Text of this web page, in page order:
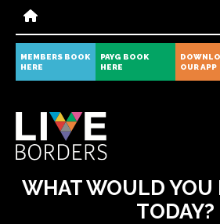
MEMBERS BOOK
HERE
PAYG BOOK
HERE
OUR APP
All
WHAT WOULD YOU
TODAY?